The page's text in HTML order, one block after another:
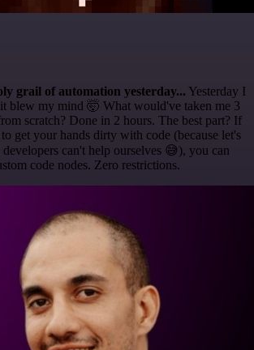
grail of automation yesterday... Yesterday I
blew my mind 🤯 What would've taken me 3
scratch? Done in 2 hours. The best part? If
get your hands dirty with code (because let's
developers can't help ourselves 😅), you can
code nodes. Zero restrictions.